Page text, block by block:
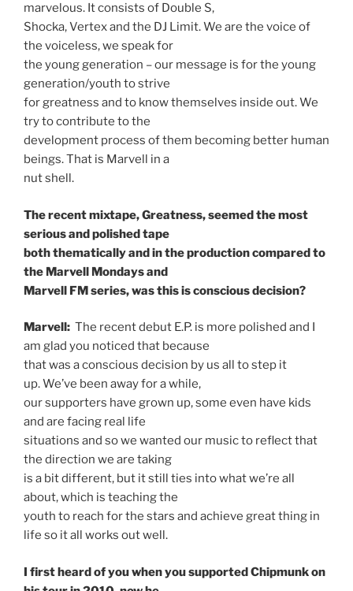
marvelous. It consists of Double S,
Shocka, Vertex and the DJ Limit. We are the voice of
the voiceless, we speak for
the young generation – our message is for the young
generation/youth to strive
for greatness and to know themselves inside out. We
try to contribute to the
development process of them becoming better human
beings. That is Marvell in a
nut shell.
The recent mixtape, Greatness, seemed the most
serious and polished tape
both thematically and in the production compared to
the Marvell Mondays and
Marvell FM series, was this is conscious decision?
Marvell: The recent debut E.P. is more polished and I
am glad you noticed that because
that was a conscious decision by us all to step it
up. We’ve been away for a while,
our supporters have grown up, some even have kids
and are facing real life
situations and so we wanted our music to reflect that
the direction we are taking
is a bit different, but it still ties into what we’re all
about, which is teaching the
youth to reach for the stars and achieve great thing in
life so it all works out well.
I first heard of you when you supported Chipmunk on